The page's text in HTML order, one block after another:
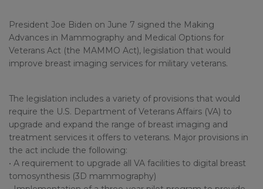
President Joe Biden on June 7 signed the Making
Advances in Mammography and Medical Options for
Veterans Act (the MAMMO Act), legislation that would
improve breast imaging services for military veterans.
The legislation includes a variety of provisions that would
require the U.S. Department of Veterans Affairs (VA) to
upgrade and expand the range of breast imaging and
treatment services it offers to veterans. Major provisions in
the act include the following:
• A requirement to upgrade all VA facilities to digital breast
tomosynthesis (3D mammography)